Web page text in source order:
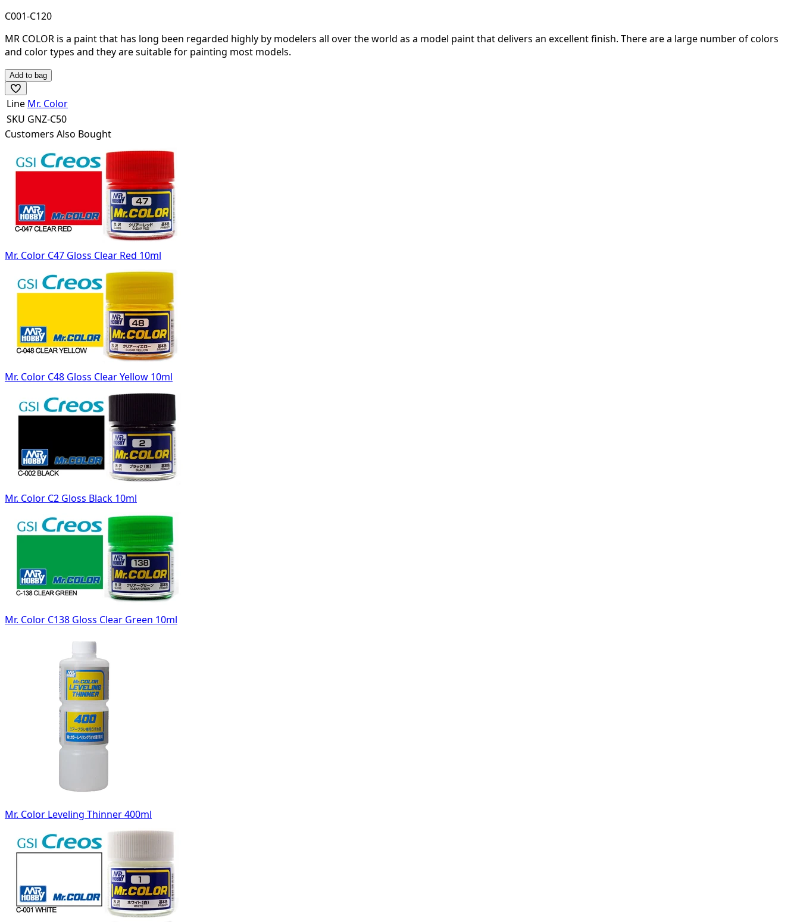
C001-C120
MR COLOR is a paint that has long been regarded highly by modelers all over the world as a model paint that delivers an excellent finish. There are a large number of colors
and color types and they are suitable for painting most models.
Add to bag
Line Mr. Color
SKU GNZ-C50
Customers Also Bought
Mr. Color C47 Gloss Clear Red 10ml
Mr. Color C48 Gloss Clear Yellow 10ml
Mr. Color C2 Gloss Black 10ml
Mr. Color C138 Gloss Clear Green 10ml
Mr. Color Leveling Thinner 400ml